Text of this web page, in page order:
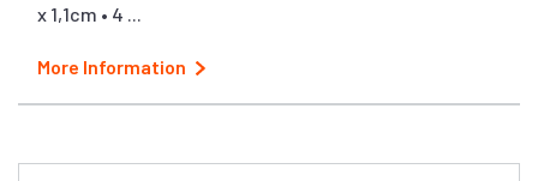
x 1,1cm • 4 ...
More Information